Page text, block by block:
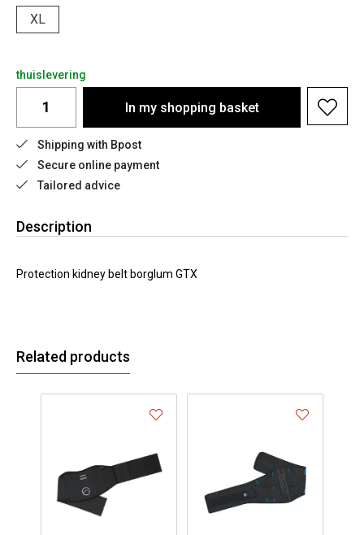
XL
thuislevering
In my shopping basket
Shipping with Bpost
Secure online payment
Tailored advice
Description
Protection kidney belt borglum GTX
Related products